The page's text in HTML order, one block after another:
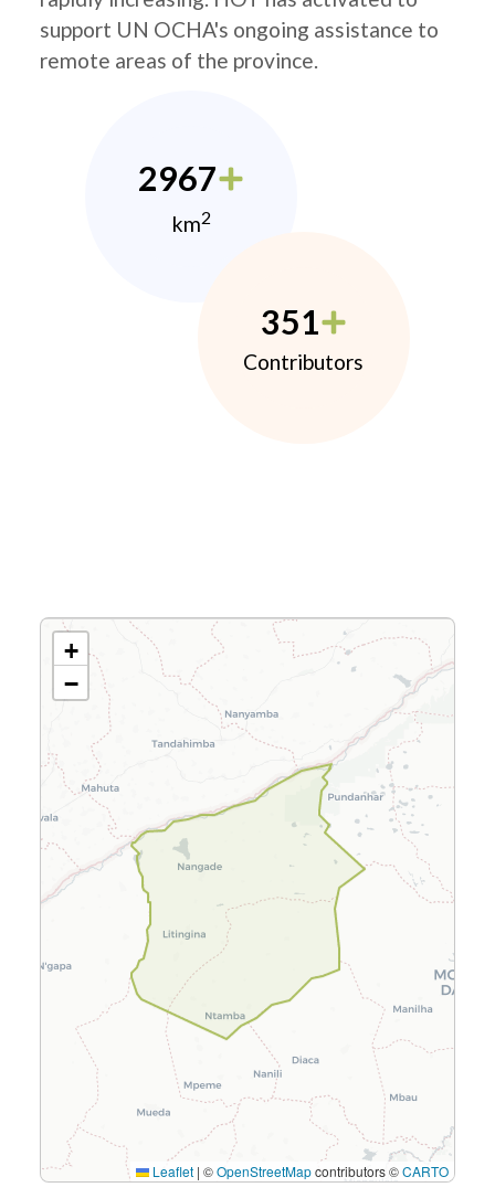
support UN OCHA's ongoing assistance to
remote areas of the province.
2967
km2
351
Contributors
+
−
Leaflet | ©OpenStreetMapcontributors ©CARTO